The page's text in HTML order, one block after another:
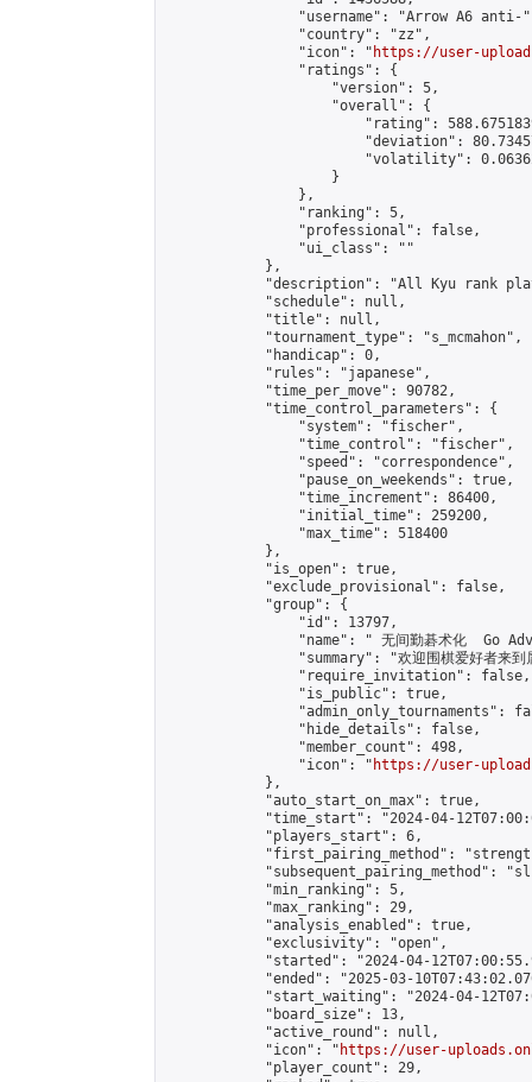
"username": "Arrow A6 anti-
                "country": "zz",
                "icon": "
https://user-
                "ratings": {
                    "version": 5,
                    "overall": {
"rating":
"deviation":
"volatility":
                    }
                },
                "ranking": 5,
                "professional": false,
                "ui_class": ""
            },
"description": "All Kyu rank
            "schedule": null,
            "title": null,
            "tournament_type": "s_mcmahon",
            "handicap": 0,
            "rules": "japanese",
            "time_per_move": 90782,
            "time_control_parameters": {
                "system": "fischer",
                "time_control": "fischer",
                "speed": "correspondence",
                "pause_on_weekends": true,
                "time_increment": 86400,
                "initial_time": 259200,
                "max_time": 518400
            },
            "is_open": true,
            "exclude_provisional": false,
            "group": {
                "id": 13797,
"name": " 无间勤碁术化  Go
"summary": "欢迎围棋爱好者来
                "require_invitation": false,
                "is_public": true,
"admin_only_tournaments":
                "hide_details": false,
                "member_count": 498,
                "icon": "
https://user-
            },
            "auto_start_on_max": true,
"time_start": "2024-04-
            "players_start": 6,
"first_pairing_method":
"subsequent_pairing_method":
            "min_ranking": 5,
            "max_ranking": 29,
            "analysis_enabled": true,
            "exclusivity": "open",
"started": "2024-04-
"ended": "2025-03-
"start_waiting": "2024-04-
            "board_size": 13,
            "active_round": null,
            "icon": "
https://user-
            "player_count": 29,